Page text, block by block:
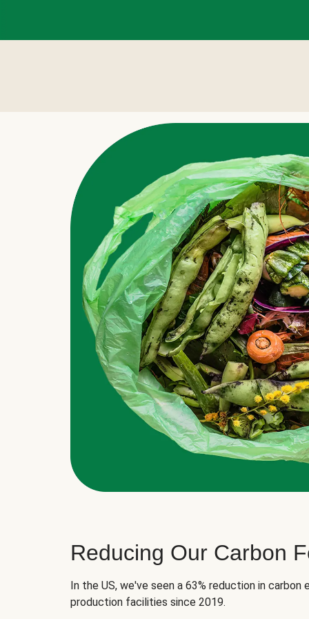
Reducing Our Carbon
In the US, we've seen a 63% reduction in carbon
production facilities since 2019.